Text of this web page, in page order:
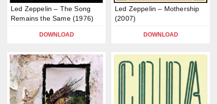
Led Zeppelin – The Song
Remains the Same (1976)
DOWNLOAD
Led Zeppelin – Mothership
(2007)
DOWNLOAD